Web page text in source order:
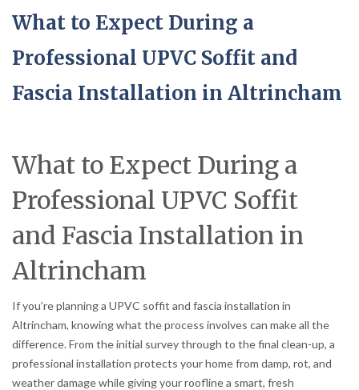
What to Expect During a
Professional UPVC Soffit and
Fascia Installation in Altrincham
What to Expect During a
Professional UPVC Soffit
and Fascia Installation in
Altrincham
If you’re planning a UPVC soffit and fascia installation in
Altrincham, knowing what the process involves can make all the
difference. From the initial survey through to the final clean-up, a
professional installation protects your home from damp, rot, and
weather damage while giving your roofline a smart, fresh